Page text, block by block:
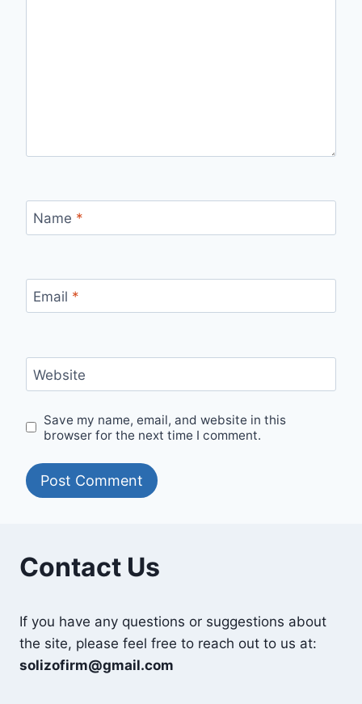
Name *
Email *
Website
Save my name, email, and website in this
browser for the next time I comment.
Contact Us
If you have any questions or suggestions about
the site, please feel free to reach out to us at:
solizofirm@gmail.com